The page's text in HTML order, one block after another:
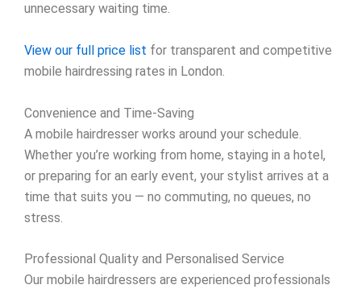
unnecessary waiting time.
View our full price list for transparent and competitive
mobile hairdressing rates in London.
Convenience and Time-Saving
A mobile hairdresser works around your schedule.
Whether you’re working from home, staying in a hotel,
or preparing for an early event, your stylist arrives at a
time that suits you — no commuting, no queues, no
stress.
Professional Quality and Personalised Service
Our mobile hairdressers are experienced professionals